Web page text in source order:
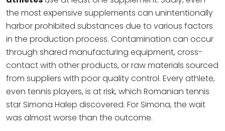
the most expensive supplements can unintentionally
harbor prohibited substances due to various factors
in the production process. Contamination can occur
through shared manufacturing equipment, cross-
contact with other products, or raw materials sourced
from suppliers with poor quality control. Every athlete,
even tennis players, is at risk, which Romanian tennis
star Simona Halep discovered. For Simona, the wait
was almost worse than the outcome.